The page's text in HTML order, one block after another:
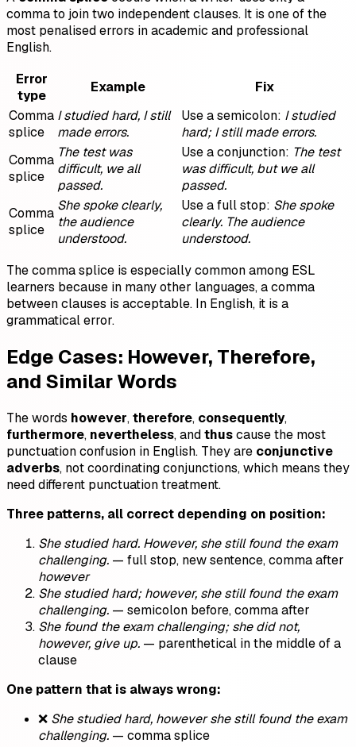
comma to join two independent clauses. It is one of the
most penalised errors in academic and professional
English.
Error
type
Example
Fix
Comma
splice
I studied hard, I still
made errors.
Use a semicolon: I studied
hard; I still made errors.
Comma
splice
The test was
difficult, we all
passed.
Use a conjunction: The test
was difficult, but we all
passed.
Comma
splice
She spoke clearly,
the audience
understood.
Use a full stop: She spoke
clearly. The audience
understood.
The comma splice is especially common among ESL
learners because in many other languages, a comma
between clauses is acceptable. In English, it is a
grammatical error.
Edge Cases: However, Therefore,
and Similar Words
The words however,therefore, consequently,
furthermore, nevertheless, andthuscause the most
punctuation confusion in English. They are conjunctive
adverbs, not coordinating conjunctions, which means they
need different punctuation treatment.
Three patterns, all correct depending on position:
She studied hard. However, she still found the exam
challenging. — full stop, new sentence, comma after
however
She studied hard; however, she still found the exam
challenging. — semicolon before, comma after
She found the exam challenging; she did not,
however, give up. — parenthetical in the middle of a
clause
One pattern that is always wrong:
❌ She studied hard, however she still found the exam
challenging. — comma splice